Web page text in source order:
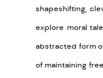
shapeshifting,
explore moral
abstracted form
ofmaintaining